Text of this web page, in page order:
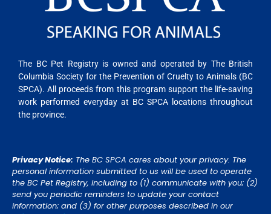
The BC Pet Registry is owned and operated by The British
Columbia Society for the Prevention of Cruelty to Animals (BC
SPCA). All proceeds from this program support the life-saving
work performed everyday at BC SPCA locations throughout
the province.
Privacy Notice: The BC SPCA cares about your privacy. The
personal information submitted to us will be used to operate
the BC Pet Registry, including to (1) communicate with you; (2)
send you periodic reminders to update your contact
information; and (3) for other purposes described in our